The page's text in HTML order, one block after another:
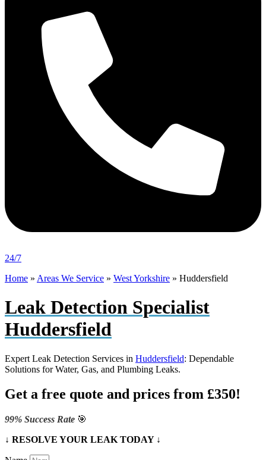
24/7
Home » Areas We Service » West Yorkshire » Huddersfield
Leak Detection Specialist
Huddersfield
Expert Leak Detection Services in Huddersfield: Dependable
Solutions for Water, Gas, and Plumbing Leaks.
Get a free quote and prices from £350!
99% Success Rate 🎯
↓ RESOLVE YOUR LEAK TODAY ↓